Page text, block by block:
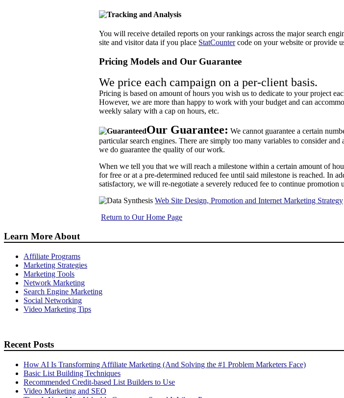
You will receive detailed reports on your rankings across the major search
site and visitor data if you place StatCountercode on your website or provide
Pricing Models and Our Guarantee
We price each campaign on a per-client basis.
Pricing is based on amount of hours you wish us to dedicate to your project
However, we are more than happy to work with your budget and can
weekly salary with a cap on hours, etc.
Our Guarantee: We cannot guarantee a certain
particular search engines. There are simply too many variables to consider
we do guarantee the quality of our work.
When we tell you that we will reach a milestone within a certain amount of
for free or at a pre-determined reduced fee until said milestone is reached. In
satisfactory, we will re-negotiate a severely reduced fee to continue promotion
Web Site Design, Promotion and Internet Marketing Strategy
Return to Our Home Page
Learn More About
Affiliate Programs
Marketing Strategies
Marketing Tools
Network Marketing
Search Engine Marketing
Social Networking
Video Marketing Tips
Recent Posts
How AI Is Transforming Affiliate Marketing (And Solving the #1 Problem Marketers Face)
Basic List Building Techniques
Recommended Credit-based List Builders to Use
Video Marketing and SEO